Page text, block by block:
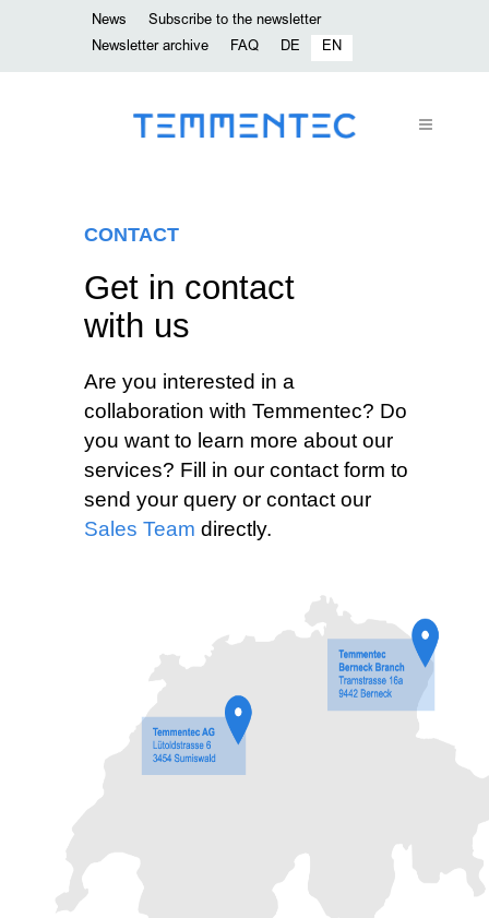
News
Subscribe to the newsletter
Newsletter archive
FAQ DE EN
Get in contact
with us
Are you interested in a
collaboration with Temmentec? Do
you want to learn more about our
services? Fill in our contact form to
send your query or contact our
Sales Team directly.
CONTACT